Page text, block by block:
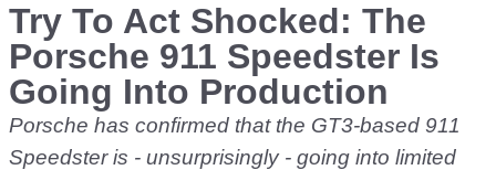
Try To Act Shocked: The
Porsche 911 Speedster Is
Going Into Production
Porsche has confirmed that the GT3-based 911
Speedster is - unsurprisingly - going into limited